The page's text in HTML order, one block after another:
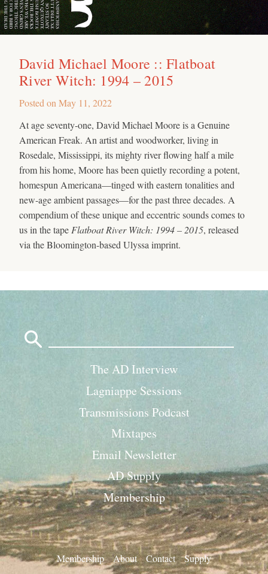
David Michael Moore :: Flatboat
River Witch: 1994 – 2015
Posted on May 11, 2022
At age seventy-one, David Michael Moore is a Genuine
American Freak. An artist and woodworker, living in
Rosedale, Mississippi, its mighty river flowing half a mile
from his home, Moore has been quietly recording a potent,
homespun Americana—tinged with eastern tonalities and
new-age ambient passages—for the past three decades. A
compendium of these unique and eccentric sounds comes to
us in the tape Flatboat River Witch: 1994 – 2015, released
via the Bloomington-based Ulyssa imprint.
The AD Interview
Lagniappe Sessions
Transmissions Podcast
Mixtapes
Email Newsletter
AD Supply
Membership
Membership About Contact Supply